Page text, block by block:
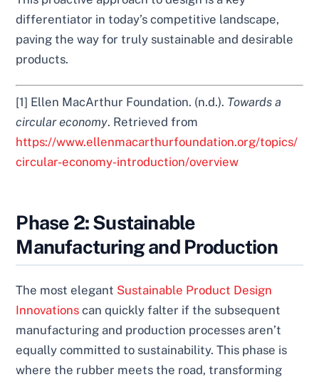
differentiator in today’s competitive landscape,
paving the way for truly sustainable and desirable
products.
[1] Ellen MacArthur Foundation. (n.d.). Towards a
circular economy. Retrieved from
https://www.ellenmacarthurfoundation.org/topics/
circular-economy-introduction/overview
Phase 2: Sustainable
Manufacturing and Production
The most elegant Sustainable Product Design
Innovations can quickly falter if the subsequent
manufacturing and production processes aren’t
equally committed to sustainability. This phase is
where the rubber meets the road, transforming